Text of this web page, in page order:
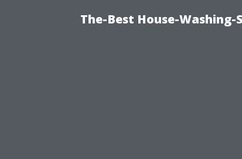
The-Best House-Washing-